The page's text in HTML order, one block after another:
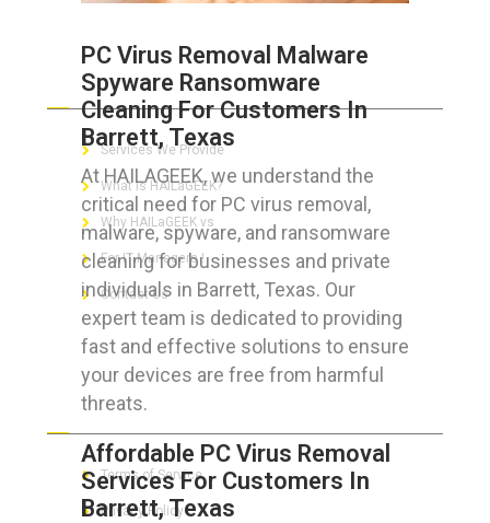
PC Virus Removal Malware
Spyware Ransomware
Cleaning For Customers In
Barrett, Texas
At HAILAGEEK, we understand the
critical need for PC virus removal,
malware, spyware, and ransomware
cleaning for businesses and private
individuals in Barrett, Texas. Our
expert team is dedicated to providing
fast and effective solutions to ensure
your devices are free from harmful
threats.
Affordable PC Virus Removal
Services For Customers In
Barrett, Texas
ABOUT HAILaGEEK
Services We Provide
What is HAILaGEEK?
Why HAILaGEEK vs
For IT Managers !
Contact Us
FOR CUSTOMERS
Terms of Service
Privacy Policy